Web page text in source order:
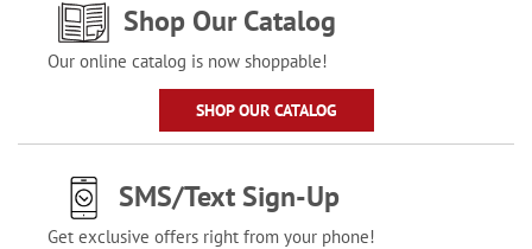
Shop Our Catalog
Our online catalog is now shoppable!
SHOP OUR CATALOG
SMS/Text Sign-Up
Get exclusive offers right from your phone!